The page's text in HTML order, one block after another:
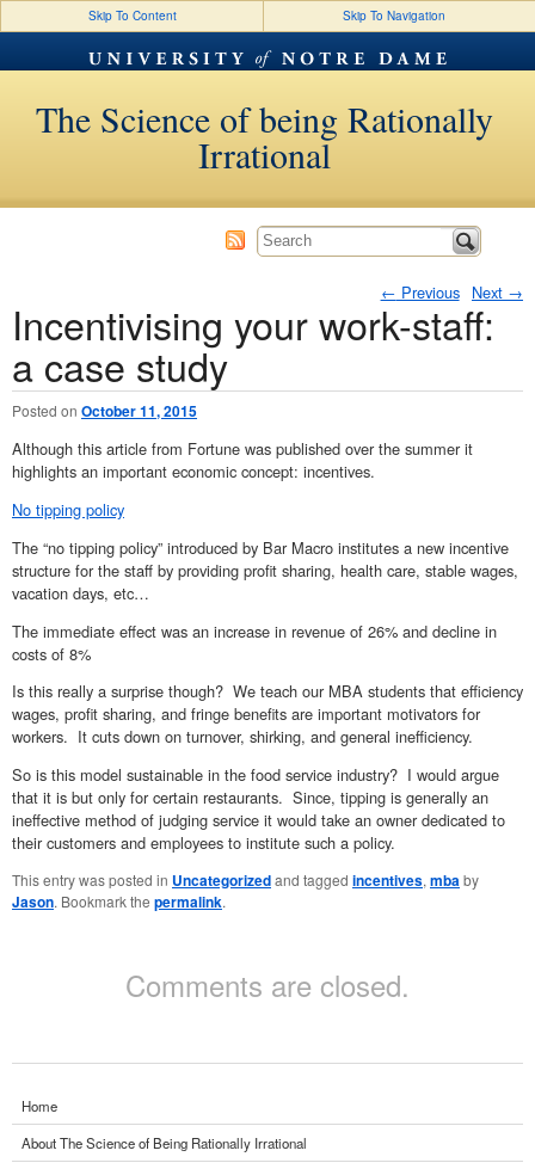
Skip To Content Skip To Navigation
The Science of being Rationally
Irrational
Post navigation
← Previous Next →
Incentivising your work-staff:
a case study
Posted on October 11, 2015
Although this article from Fortune was published over the summer it
highlights an important economic concept: incentives.
No tipping policy
The “no tipping policy” introduced by Bar Macro institutes a new incentive
structure for the staff by providing profit sharing, health care, stable wages,
vacation days, etc…
The immediate effect was an increase in revenue of 26% and decline in
costs of 8%
Is this really a surprise though? We teach our MBA students that efficiency
wages, profit sharing, and fringe benefits are important motivators for
workers. It cuts down on turnover, shirking, and general inefficiency.
So is this model sustainable in the food service industry? I would argue
that it is but only for certain restaurants. Since, tipping is generally an
ineffective method of judging service it would take an owner dedicated to
their customers and employees to institute such a policy.
This entry was posted in Uncategorizedand tagged incentives, mbaby
Jason. Bookmark the permalink.
Comments are closed.
Home
About The Science of Being Rationally Irrational